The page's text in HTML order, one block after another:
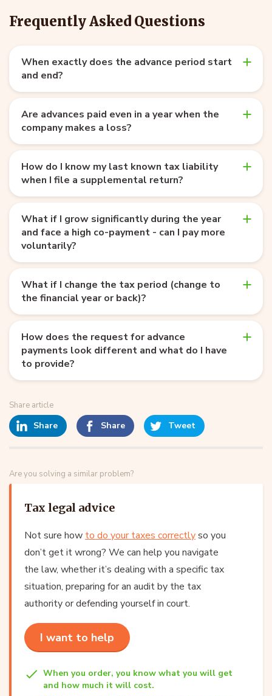
Frequently Asked Questions
When exactly does the advance period start
and end?
Are advances paid even in a year when the
company makes a loss?
How do I know my last known tax liability
when I file a supplemental return?
What if I grow significantly during the year
and face a high co-payment - can I pay more
voluntarily?
What if I change the tax period (change to
the financial year or back)?
How does the request for advance
payments look different and what do I have
to provide?
Share article
Share Share Tweet
Are you solving a similar problem?
Tax legal advice
Not sure how to do your taxes correctlyso you
don’t get it wrong? We can help you navigate
the law, whether it’s dealing with a specific tax
situation, preparing for an audit by the tax
authority or defending yourself in court.
I want to help
When you order, you know what you will get
and how much it will cost.